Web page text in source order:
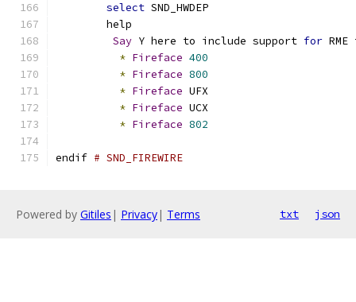
select SND_HWDEP
	help
Say Y here to include support for
* Fireface 400
* Fireface 800
* Fireface UFX
* Fireface UCX
* Fireface 802
endif # SND_FIREWIRE
Powered by Gitiles | Privacy| Terms txt json